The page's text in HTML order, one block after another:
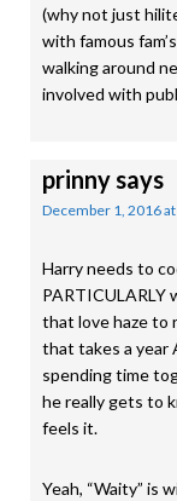
(why not just
with famous
walking around
involved with
prinnysays
December 1, 2016
Harry needs to
PARTICULARLY
that love haze to
that takes a year
spending time
he really gets to
feels it.
Yeah, “Waity” is